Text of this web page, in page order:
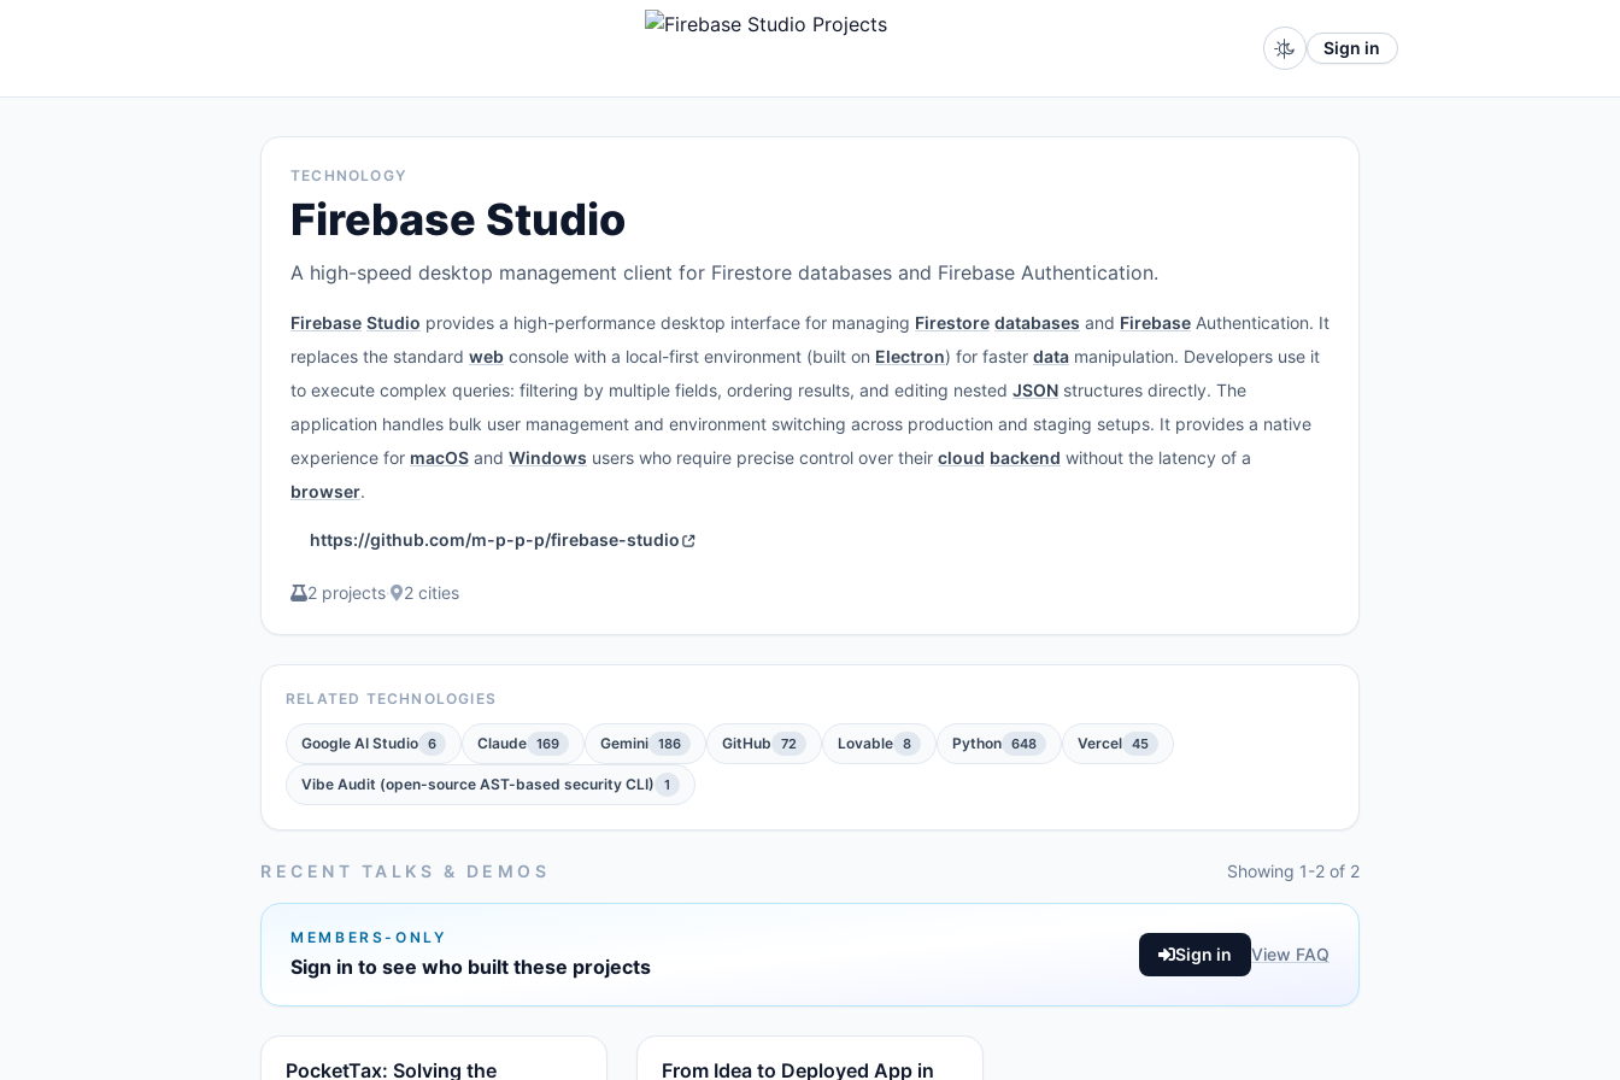
Sign in
TECHNOLOGY
Firebase Studio
A high-speed desktop management client for Firestore databases and Firebase Authentication.
Firebase Studio provides a high-performance desktop interface for managing Firestore databases and Firebase Authentication. It
replaces the standard web console with a local-first environment (built on Electron) for faster data manipulation. Developers use it
to execute complex queries: filtering by multiple fields, ordering results, and editing nested JSON structures directly. The
application handles bulk user management and environment switching across production and staging setups. It provides a native
experience for macOS and Windows users who require precise control over their cloud backend without the latency of a
browser.
https://github.com/m-p-p-p/firebase-studio
2 projects· 2 cities
RELATED TECHNOLOGIES
Google AI Studio 6 Claude 169 Gemini 186 GitHub 72 Lovable 8 Python 648 Vercel 45
Vibe Audit (open-source AST-based security CLI) 1
RECENT TALKS & DEMOS Showing 1-2 of 2
MEMBERS-ONLY
Sign in to see who built these projects
Sign in View FAQ
PocketTax: Solving the From Idea to Deployed App in